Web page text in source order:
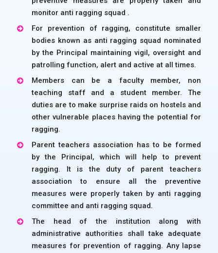
monitor anti ragging squad .
For prevention of ragging, constitute smaller
bodies known as anti ragging squad nominated
by the Principal maintaining vigil, oversight and
patrolling function, alert and active at all times.
Members can be a faculty member, non
teaching staff and a student member. The
duties are to make surprise raids on hostels and
other vulnerable places having the potential for
ragging.
Parent teachers association has to be formed
by the Principal, which will help to prevent
ragging. It is the duty of parent teachers
association to ensure all the preventive
measures were properly taken by anti ragging
committee and anti ragging squad.
The head of the institution along with
administrative authorities shall take adequate
measures for prevention of ragging. Any lapse